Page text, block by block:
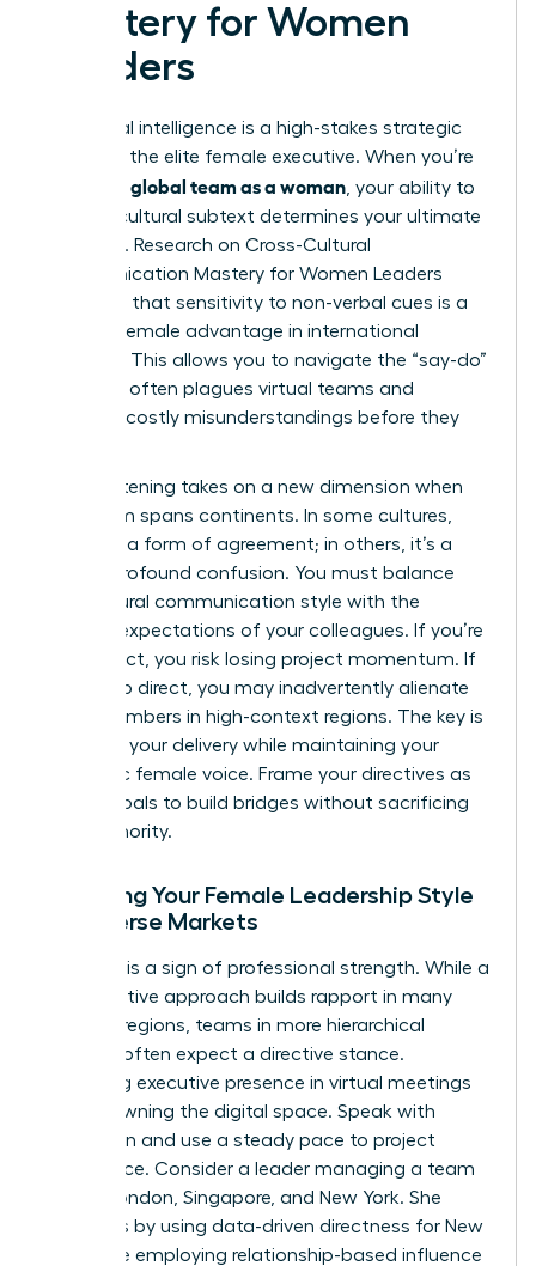
Mastery for Women
Leaders
Emotional intelligence is a high-stakes strategic
asset for the elite female executive. When you’re
leading a global team as a woman , your ability to
decode cultural subtext determines your ultimate
influence. Research on Cross-Cultural
Communication Mastery for Women Leaders
suggests that sensitivity to non-verbal cues is a
specific female advantage in international
business. This allows you to navigate the “say-do”
gap that often plagues virtual teams and
prevents costly misunderstandings before they
Active listening takes on a new dimension when
your team spans continents. In some cultures,
silence is a form of agreement; in others, it’s a
sign of profound confusion. You must balance
your natural communication style with the
regional expectations of your colleagues. If you’re
too indirect, you risk losing project momentum. If
you’re too direct, you may inadvertently alienate
team members in high-context regions. The key is
to adapt your delivery while maintaining your
authentic female voice. Frame your directives as
shared goals to build bridges without sacrificing
your authority.
Adapting Your Female Leadership Style
for Diverse Markets
Flexibility is a sign of professional strength. While a
collaborative approach builds rapport in many
Western regions, teams in more hierarchical
markets often expect a directive stance.
Mastering executive presence in virtual meetings
means owning the digital space. Speak with
conviction and use a steady pace to project
confidence. Consider a leader managing a team
across London, Singapore, and New York. She
succeeds by using data-driven directness for New
York while employing relationship-based influence